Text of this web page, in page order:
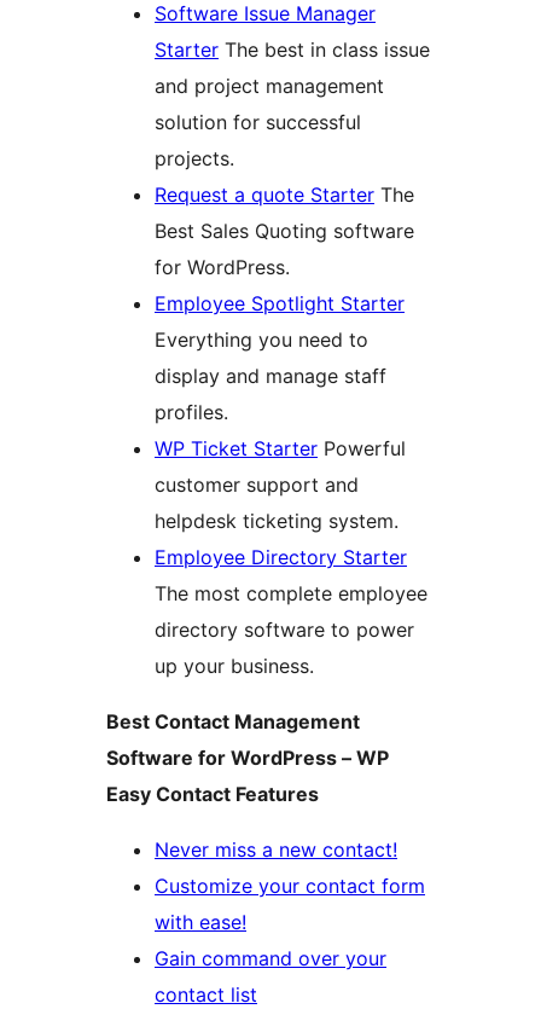
Software Issue Manager
Starter The best in class issue
and project management
solution for successful
projects.
Request a quote Starter The
Best Sales Quoting software
for WordPress.
Employee Spotlight Starter
Everything you need to
display and manage staff
profiles.
WP Ticket Starter Powerful
customer support and
helpdesk ticketing system.
Employee Directory Starter
The most complete employee
directory software to power
up your business.
Best Contact Management
Software for WordPress – WP
Easy Contact Features
Never miss a new contact!
Customize your contact form
with ease!
Gain command over your
contact list